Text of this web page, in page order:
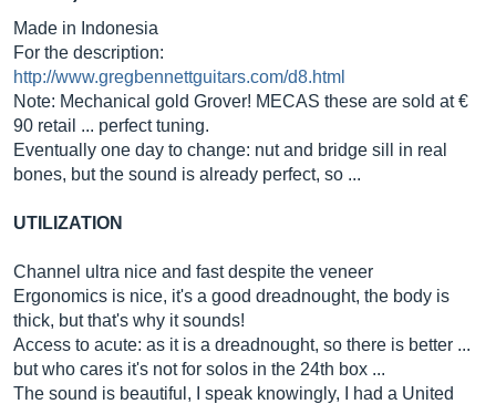
Made in Indonesia
For the description:
http://www.gregbennettguitars.com/d8.html
Note: Mechanical gold Grover! MECAS these are sold at €
90 retail ... perfect tuning.
Eventually one day to change: nut and bridge sill in real
bones, but the sound is already perfect, so ...
UTILIZATION
Channel ultra nice and fast despite the veneer
Ergonomics is nice, it's a good dreadnought, the body is
thick, but that's why it sounds!
Access to acute: as it is a dreadnought, so there is better ...
but who cares it's not for solos in the 24th box ...
The sound is beautiful, I speak knowingly, I had a United